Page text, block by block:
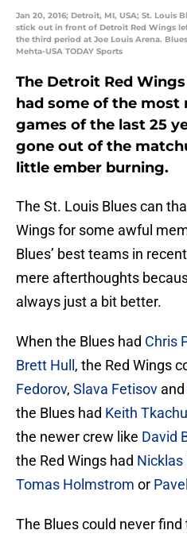
Jan 20, 2016; Detroit, MI, USA; St. Louis
stick out in front of Detroit Red Wings
the third period at Joe Louis Arena.
Mehta-USA TODAY Sports
The Detroit Red
had some of the most
games of the last 25
gone out of the
little ember burning.
The St. Louis Blues can
Wings for some awful
Blues’ best teams in
mere afterthoughts
always just a bit better.
When the Blues had Chris
Brett Hull , the Red Wings
Fedorov, Slava Fetisov and
the Blues had Keith
the newer crew like David
the Red Wings had
Tomas Holmstrom or
The Blues could never find